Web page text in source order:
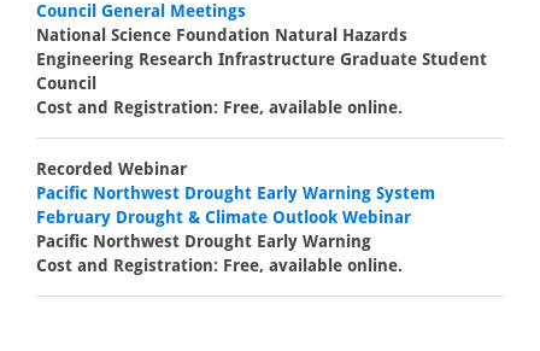
Council General Meetings
National Science Foundation Natural Hazards
Engineering Research Infrastructure Graduate Student
Council
Cost and Registration: Free, available online.
Recorded Webinar
Pacific Northwest Drought Early Warning System
February Drought & Climate Outlook Webinar
Pacific Northwest Drought Early Warning
Cost and Registration: Free, available online.